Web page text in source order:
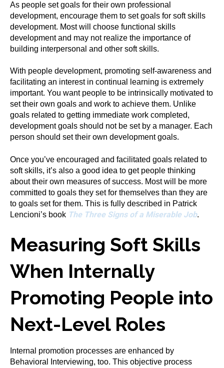
As people set goals for their own professional
development, encourage them to set goals for soft skills
development. Most will choose functional skills
development and may not realize the importance of
building interpersonal and other soft skills.
With people development, promoting self-awareness and
facilitating an interest in continual learning is extremely
important. You want people to be intrinsically motivated to
set their own goals and work to achieve them. Unlike
goals related to getting immediate work completed,
development goals should not be set by a manager. Each
person should set their own development goals.
Once you’ve encouraged and facilitated goals related to
soft skills, it’s also a good idea to get people thinking
about their own measures of success. Most will be more
committed to goals they set for themselves than they are
to goals set for them. This is fully described in Patrick
Lencioni’s book The Three Signs of a Miserable Job.
Measuring Soft Skills
When Internally
Promoting People into
Next-Level Roles
Internal promotion processes are enhanced by
Behavioral Interviewing, too. This objective process